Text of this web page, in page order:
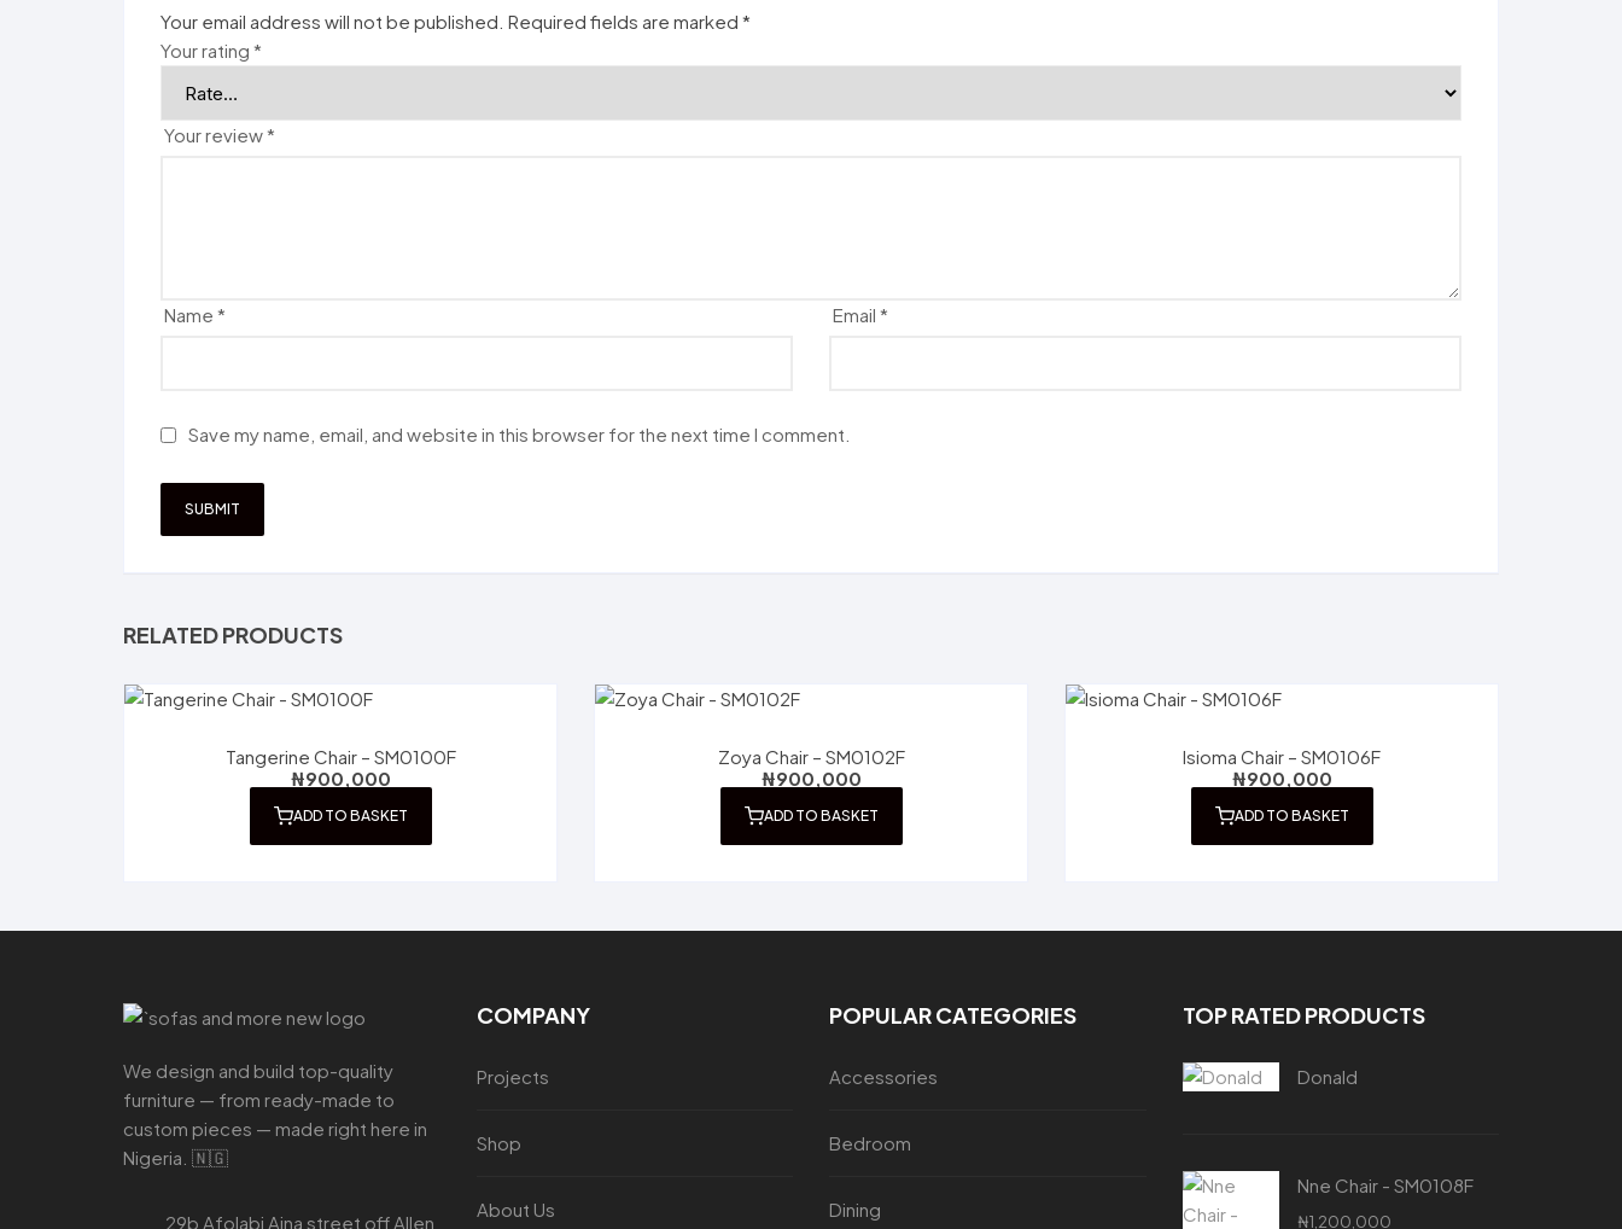
Your email address will not be published. Required fields are marked *
Your rating *
Your review*
Name * Email *
Save my name, email, and website in this browser for the next time I comment.
RELATED PRODUCTS
Tangerine Chair – SM0100F
₦900,000
ADD TO BASKET
Zoya Chair – SM0102F
₦900,000
ADD TO BASKET
Isioma Chair – SM0106F
₦900,000
ADD TO BASKET
We design and build top-quality
furniture — from ready-made to
custom pieces — made right here in
Nigeria. 🇳🇬
29b Afolabi Aina street off Allen
COMPANY
Projects
Shop
About Us
POPULAR CATEGORIES
Accessories
Bedroom
Dining
TOP RATED PRODUCTS
Donald
Nne Chair - SM0108F
₦1,200,000